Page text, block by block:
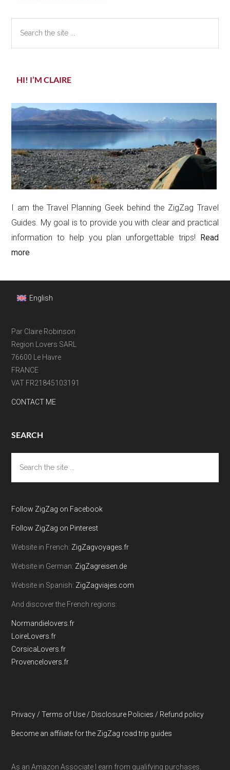
HI! I’M CLAIRE
I am the Travel Planning Geek behind the ZigZag Travel
Guides. My goal is to provide you with clear and practical
information to help you plan unforgettable trips! Read
more
Footer
English
Par Claire Robinson
Region Lovers SARL
76600 Le Havre
FRANCE
VAT FR21845103191
CONTACT ME
SEARCH
the
site
Follow ZigZag on Facebook
Follow ZigZag on Pinterest
Website in French: ZigZagvoyages.fr
Website in German: ZigZagreisen.de
Website in Spanish: ZigZagviajes.com
And discover the French regions:
Normandielovers.fr
LoireLovers.fr
CorsicaLovers.fr
Provencelovers.fr
Privacy / Terms of Use / Disclosure Policies / Refund policy
Become an affiliate for the ZigZag road trip guides
As an Amazon Associate I earn from qualifying purchases.